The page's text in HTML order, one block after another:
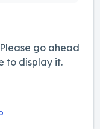
go ahead
to display it.